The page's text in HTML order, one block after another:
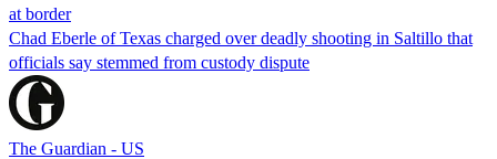
at border
Chad Eberle of Texas charged over deadly shooting in Saltillo that
officials say stemmed from custody dispute
The Guardian - US